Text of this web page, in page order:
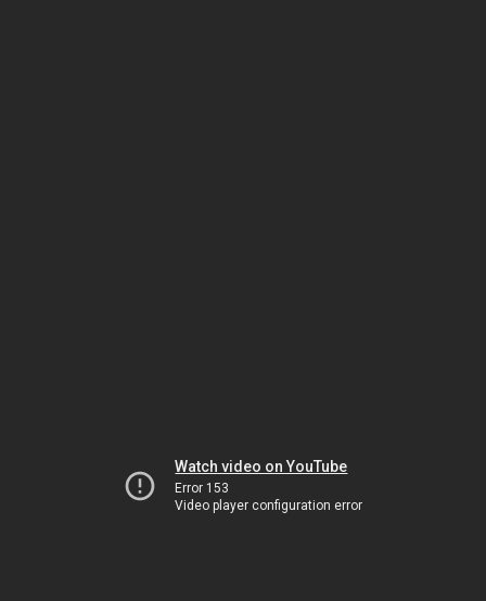
Watch video on YouTube
Error 153
Video player configuration error